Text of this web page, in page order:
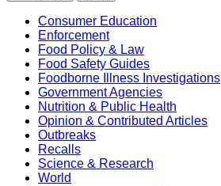
Consumer Education
Enforcement
Food Policy & Law
Food Safety Guides
Foodborne Illness Investigations
Government Agencies
Nutrition & Public Health
Opinion & Contributed Articles
Outbreaks
Recalls
Science & Research
World